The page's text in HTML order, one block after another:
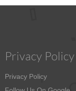
Privacy Policy
Privacy Policy